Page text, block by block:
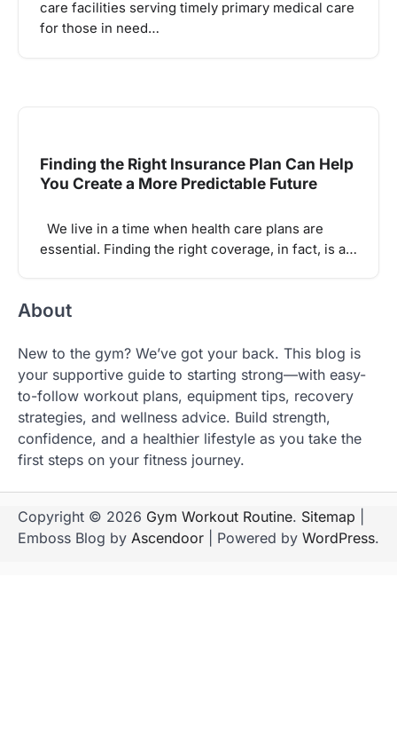
care facilities serving timely primary medical care
for those in need…
Finding the Right Insurance Plan Can Help
You Create a More Predictable Future
We live in a time when health care plans are
essential. Finding the right coverage, in fact, is a…
About
New to the gym? We’ve got your back. This blog is
your supportive guide to starting strong—with easy-
to-follow workout plans, equipment tips, recovery
strategies, and wellness advice. Build strength,
confidence, and a healthier lifestyle as you take the
first steps on your fitness journey.
Copyright © 2026 Gym Workout Routine. Sitemap
Emboss Blog by Ascendoor | Powered by WordPress.